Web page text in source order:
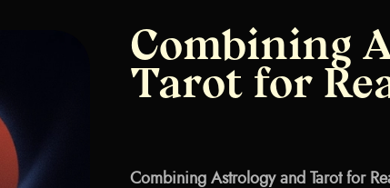
Combining
Tarot for
Combining Astrology and Tarot for